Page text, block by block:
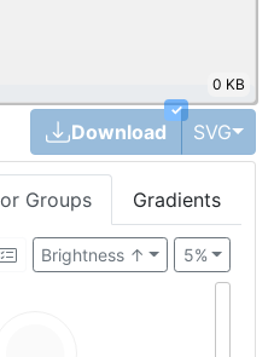
0 KB
✓
Download SVG
Groups Gradients
5%
Brightness ↑